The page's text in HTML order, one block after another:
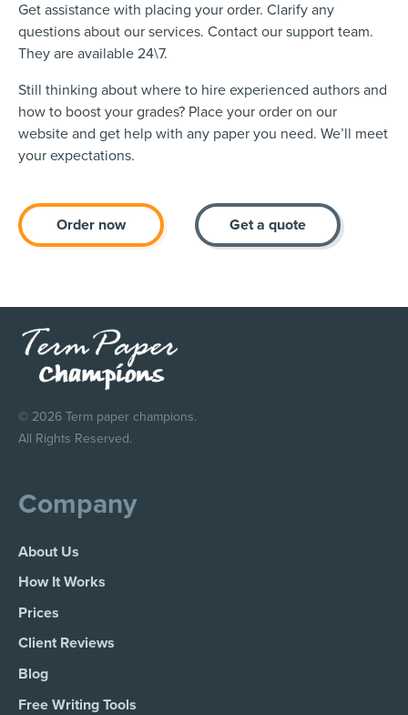
Get assistance with placing your order. Clarify any
questions about our services. Contact our support team.
They are available 24\7.
Still thinking about where to hire experienced authors and
how to boost your grades? Place your order on our
website and get help with any paper you need. We’ll meet
your expectations.
Order now Get a quote
© 2026 Term paper champions.
All Rights Reserved.
Company
About Us
How It Works
Prices
Client Reviews
Blog
Free Writing Tools